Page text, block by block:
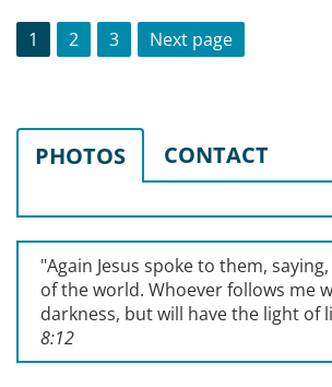
Posts
Page
1 Page
2 Page
3 Next page
PHOTOS CONTACT
"Again Jesus spoke to them, saying,
of the world. Whoever follows me
darkness, but will have the light of
8:12